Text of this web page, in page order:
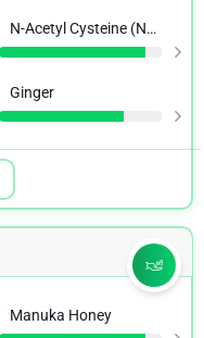
N-Acetyl Cysteine (NAC)
Ginger
Manuka Honey